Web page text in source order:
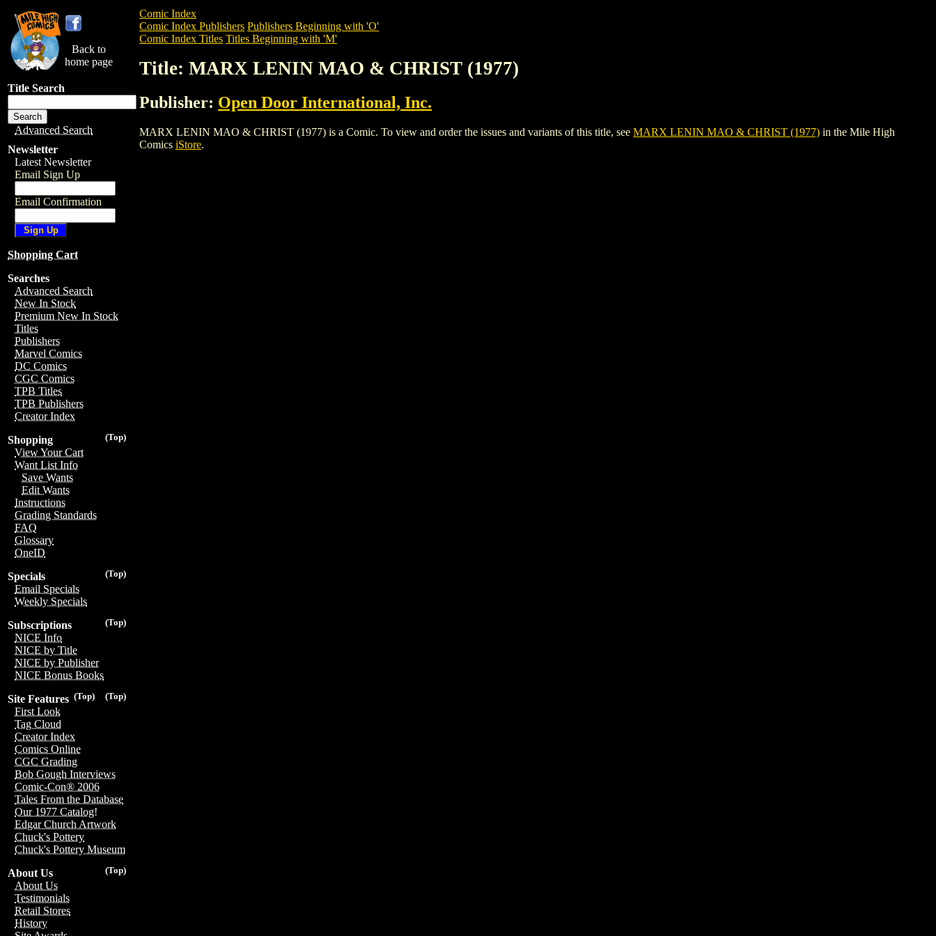
Back to
home page
Title Search
Advanced Search
Newsletter
Latest Newsletter
Email Sign Up
Email Confirmation
Shopping Cart
Searches
Advanced Search
New In Stock
Premium New In Stock
Titles
Publishers
Marvel Comics
DC Comics
CGC Comics
TPB Titles
TPB Publishers
Creator Index
(Top)
Shopping
View Your Cart
Want List Info
Save Wants
Edit Wants
Instructions
Grading Standards
FAQ
Glossary
OneID
(Top)
Specials
Email Specials
Weekly Specials
(Top)
Subscriptions
NICE Info
NICE by Title
NICE by Publisher
NICE Bonus Books
(Top)
(Top)
Site Features
First Look
Tag Cloud
Creator Index
Comics Online
CGC Grading
Bob Gough Interviews
Comic-Con® 2006
Tales From the Database
Our 1977 Catalog!
Edgar Church Artwork
Chuck's Pottery
Chuck's Pottery Museum
(Top)
About Us
About Us
Testimonials
Retail Stores
History
Comic Index
Comic Index Publishers Publishers Beginning with 'O'
Comic Index Titles Titles Beginning with 'M'
Title: MARX LENIN MAO & CHRIST (1977)
Publisher: Open Door International, Inc.
MARX LENIN MAO & CHRIST (1977) is a Comic. To view and order the issues and variants of this title, see MARX LENIN MAO & CHRIST (1977) in the Mile High
Comics iStore.